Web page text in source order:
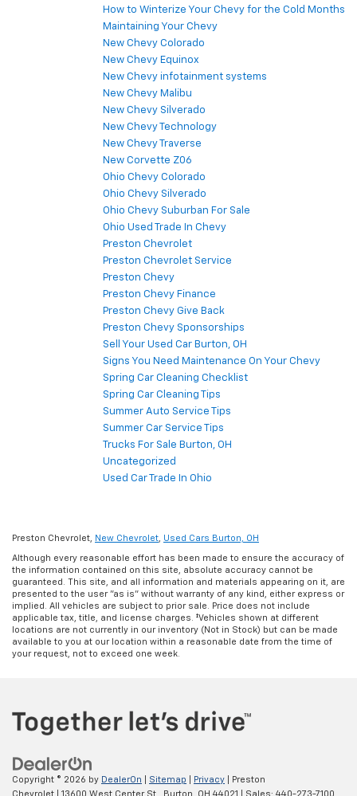
How to Winterize Your Chevy for the Cold Months
Maintaining Your Chevy
New Chevy Colorado
New Chevy Equinox
New Chevy infotainment systems
New Chevy Malibu
New Chevy Silverado
New Chevy Technology
New Chevy Traverse
New Corvette Z06
Ohio Chevy Colorado
Ohio Chevy Silverado
Ohio Chevy Suburban For Sale
Ohio Used Trade In Chevy
Preston Chevrolet
Preston Chevrolet Service
Preston Chevy
Preston Chevy Finance
Preston Chevy Give Back
Preston Chevy Sponsorships
Sell Your Used Car Burton, OH
Signs You Need Maintenance On Your Chevy
Spring Car Cleaning Checklist
Spring Car Cleaning Tips
Summer Auto Service Tips
Summer Car Service Tips
Trucks For Sale Burton, OH
Uncategorized
Used Car Trade In Ohio
Preston Chevrolet, New Chevrolet, Used Cars Burton, OH
Although every reasonable effort has been made to ensure the accuracy of
the information contained on this site, absolute accuracy cannot be
guaranteed. This site, and all information and materials appearing on it, are
presented to the user "as is" without warranty of any kind, either express or
implied. All vehicles are subject to prior sale. Price does not include
applicable tax, title, and license charges. ‡Vehicles shown at different
locations are not currently in our inventory (Not in Stock) but can be made
available to you at our location within a reasonable date from the time of
your request, not to exceed one week.
Copyright © 2026 by DealerOn Sitemap Privacy | Preston
Chevrolet
13600 West Center St., Burton, OH 44021 | Sales: 440-273-7100